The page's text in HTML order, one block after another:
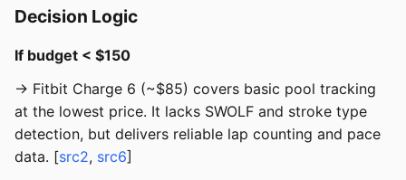
Decision Logic
If budget < $150
→ Fitbit Charge 6 (~$85) covers basic pool tracking
at the lowest price. It lacks SWOLF and stroke type
detection, but delivers reliable lap counting and pace
data. [src2, src6]